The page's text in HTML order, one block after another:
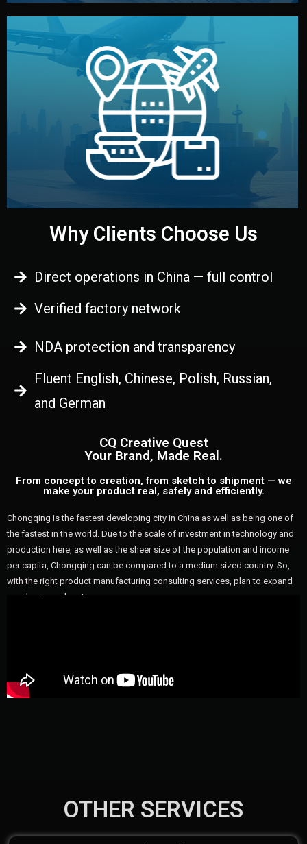
Logistics & Delivery
We manage transport from factory to your warehouse
— by sea, air, or rail — with customs clearance, insurance,
and all documentation included.
Why Clients Choose Us
Direct operations in China — full control
Verified factory network
NDA protection and transparency
Fluent English, Chinese, Polish, Russian,
and German
CQ Creative Quest
Your Brand, Made Real.
From concept to creation, from sketch to shipment — we
make your product real, safely and efficiently.
Chongqing is the fastest developing city in China as well as being one of
the fastest in the world. Due to the scale of investment in technology and
production here, as well as the sheer size of the population and income
per capita, Chongqing can be compared to a medium sized country. So,
with the right product manufacturing consulting services, plan to expand
your business here!
OTHER SERVICES